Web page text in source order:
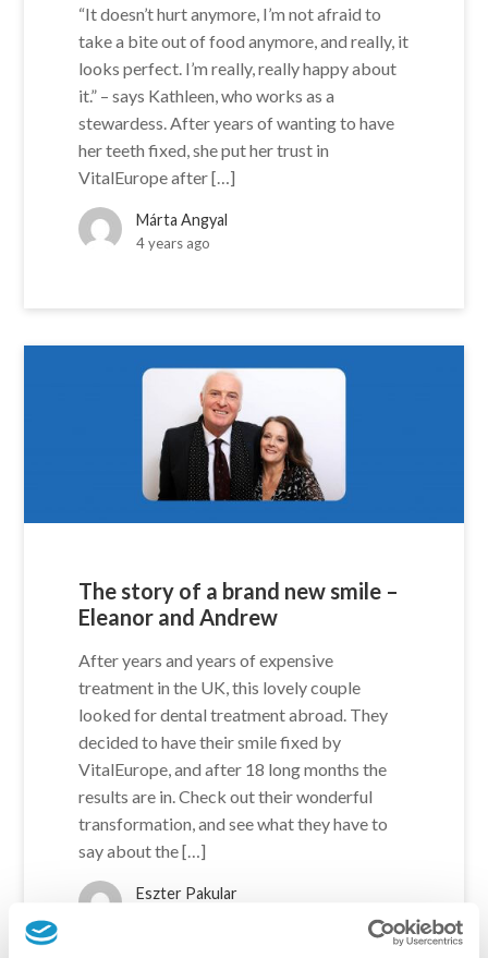
“It doesn’t hurt anymore, I’m not afraid to
take a bite out of food anymore, and really, it
looks perfect. I’m really, really happy about
it.” – says Kathleen, who works as a
stewardess. After years of wanting to have
her teeth fixed, she put her trust in
VitalEurope after […]
Márta Angyal
4 years ago
The story of a brand new smile –
Eleanor and Andrew
After years and years of expensive
treatment in the UK, this lovely couple
looked for dental treatment abroad. They
decided to have their smile fixed by
VitalEurope, and after 18 long months the
results are in. Check out their wonderful
transformation, and see what they have to
say about the […]
Eszter Pakular